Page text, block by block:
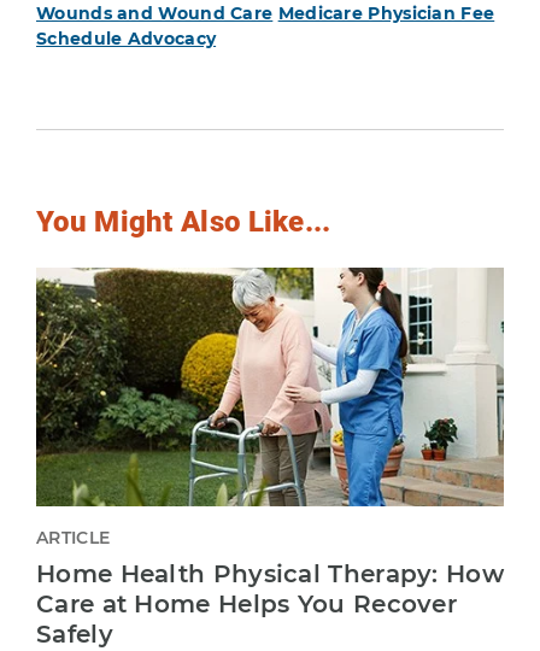
Wounds and Wound Care Medicare Physician Fee
Schedule Advocacy
You Might Also Like...
ARTICLE
Home Health Physical Therapy: How
Care at Home Helps You Recover
Safely